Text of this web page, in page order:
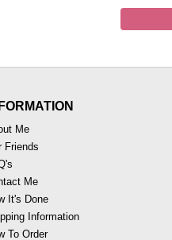
Me
Friends
Me
It's Done
Information
To Order